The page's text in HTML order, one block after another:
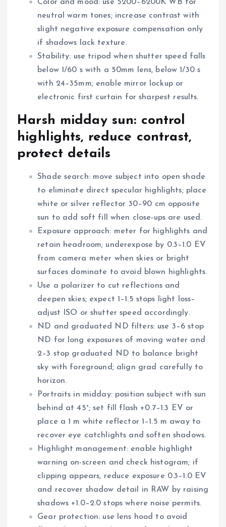
Color and mood: use 5200–6200K WB for
neutral warm tones; increase contrast with
slight negative exposure compensation only
if shadows lack texture.
Stability: use tripod when shutter speed falls
below 1/60 s with a 50mm lens, below 1/30 s
with 24–35mm; enable mirror lockup or
electronic first curtain for sharpest results.
Harsh midday sun: control
highlights, reduce contrast,
protect details
Shade search: move subject into open shade
to eliminate direct specular highlights; place
white or silver reflector 30–90 cm opposite
sun to add soft fill when close-ups are used.
Exposure approach: meter for highlights and
retain headroom; underexpose by 0.3–1.0 EV
from camera meter when skies or bright
surfaces dominate to avoid blown highlights.
Use a polarizer to cut reflections and
deepen skies; expect 1–1.5 stops light loss–
adjust ISO or shutter speed accordingly.
ND and graduated ND filters: use 3–6 stop
ND for long exposures of moving water and
2–3 stop graduated ND to balance bright
sky with foreground; align grad carefully to
horizon.
Portraits in midday: position subject with sun
behind at 45°; set fill flash +0.7–1.3 EV or
place a 1 m white reflector 1–1.5 m away to
recover eye catchlights and soften shadows.
Highlight management: enable highlight
warning on-screen and check histogram; if
clipping appears, reduce exposure 0.3–1.0 EV
and recover shadow detail in RAW by raising
shadows +1.0–2.0 stops where noise permits.
Gear protection: use lens hood to avoid